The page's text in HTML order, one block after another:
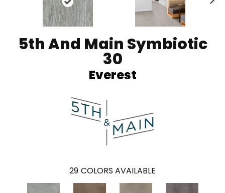
5th And Main Symbiotic
30
Everest
29 COLORS AVAILABLE